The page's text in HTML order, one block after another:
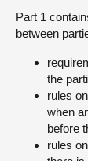
Visit
Contact us
Part 1
between
the
rules
when
before
rules